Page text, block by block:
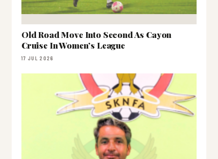
Old Road Move Into Second As Cayon
Cruise In Women’s League
17 JUL 2026